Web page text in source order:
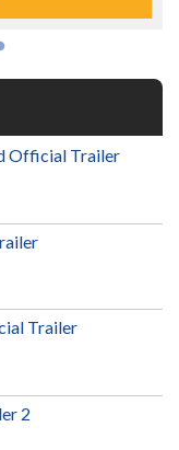
Official Trailer
Trailer
2